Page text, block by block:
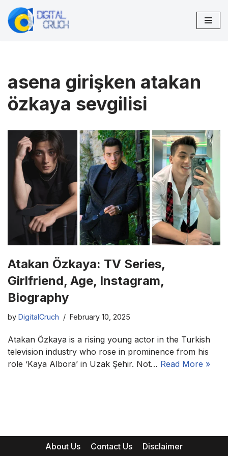
Skip
asena girişken atakan
özkaya sevgilisi
Atakan Özkaya: TV Series,
Girlfriend, Age, Instagram,
Biography
by DigitalCruch February 10, 2025
Atakan Özkaya is a rising young actor in the Turkish
television industry who rose in prominence from his
role ‘Kaya Albora’ in Uzak Şehir. Not… Read More »
About Us Contact Us
Disclaimer